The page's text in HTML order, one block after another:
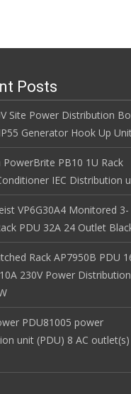
Posts
Site Power Distribution
Generator Hook Up
PowerBrite PB10 1U Rack
IEC Distribution
VP6G30A4 Monitored 3-
PDU 32A 24 Outlet
Rack AP7950B PDU
230V Power Distribution
PDU81005 power
unit (PDU) 8 AC outlet(s)